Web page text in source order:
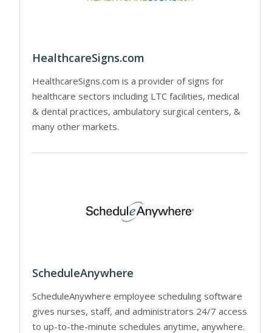
HealthcareSigns.com
HealthcareSigns.com is a provider of signs for
healthcare sectors including LTC facilities, medical
& dental practices, ambulatory surgical centers, &
many other markets.
ScheduleAnywhere
ScheduleAnywhere employee scheduling software
gives nurses, staff, and administrators 24/7 access
to up-to-the-minute schedules anytime, anywhere.